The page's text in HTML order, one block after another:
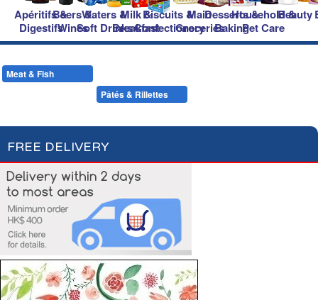
Apéritifs &
Digestifs
Beers &
Wines
Waters &
Soft Drinks
Milk &
Breakfast
Biscuits &
Confectionery
Main
Groceries
Desserts &
Baking
Household &
Pet Care
Beauty
Meat & Fish
Pâtés & Rillettes
FREE DELIVERY